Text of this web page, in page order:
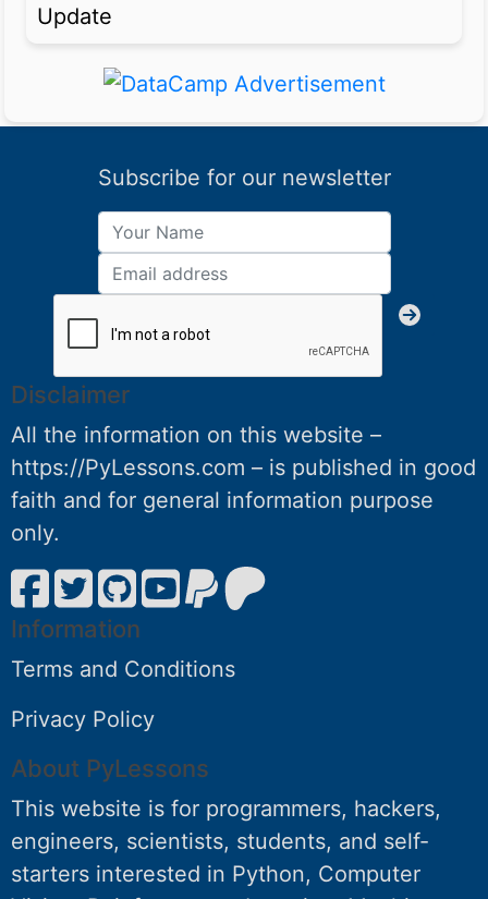
Update
Subscribe for our newsletter
Disclaimer
All the information on this website –
https://PyLessons.com – is published in good
faith and for general information purpose
only.
Information
Terms and Conditions
Privacy Policy
About PyLessons
This website is for programmers, hackers,
engineers, scientists, students, and self-
starters interested in Python, Computer